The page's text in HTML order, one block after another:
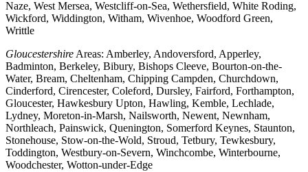
Naze, West Mersea, Westcliff-on-Sea, Wethersfield, White Roding,
Wickford, Widdington, Witham, Wivenhoe, Woodford Green,
Writtle
Gloucestershire Areas: Amberley, Andoversford, Apperley,
Badminton, Berkeley, Bibury, Bishops Cleeve, Bourton-on-the-
Water, Bream, Cheltenham, Chipping Campden, Churchdown,
Cinderford, Cirencester, Coleford, Dursley, Fairford, Forthampton,
Gloucester, Hawkesbury Upton, Hawling, Kemble, Lechlade,
Lydney, Moreton-in-Marsh, Nailsworth, Newent, Newnham,
Northleach, Painswick, Quenington, Somerford Keynes, Staunton,
Stonehouse, Stow-on-the-Wold, Stroud, Tetbury, Tewkesbury,
Toddington, Westbury-on-Severn, Winchcombe, Winterbourne,
Woodchester, Wotton-under-Edge